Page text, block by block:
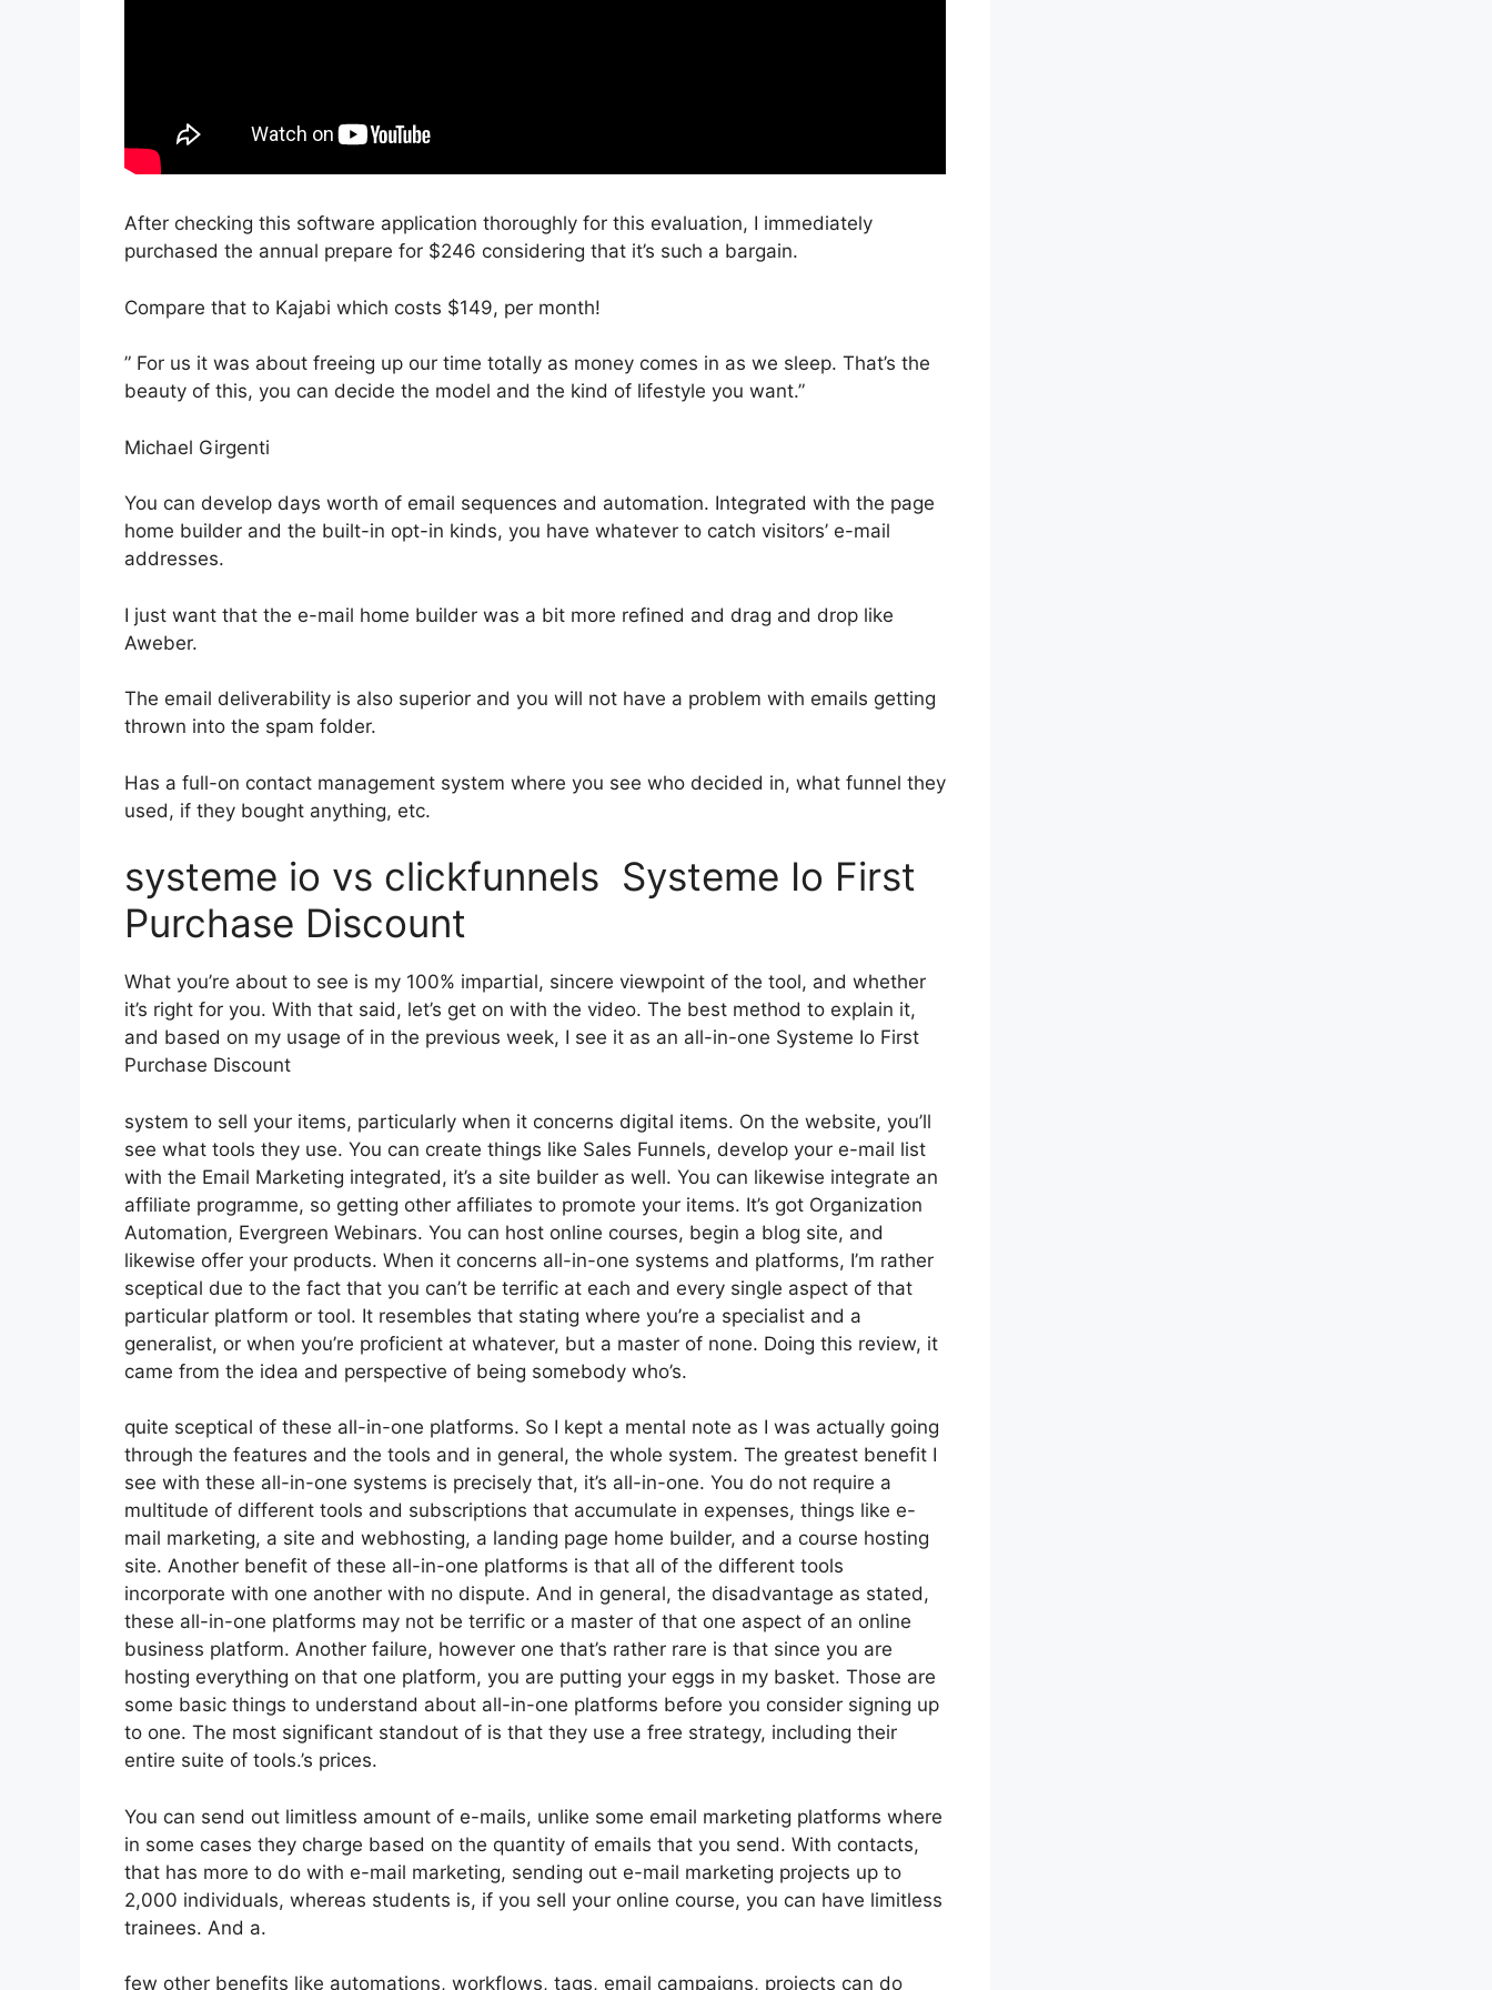
After checking this software application thoroughly for this evaluation, I immediately
purchased the annual prepare for $246 considering that it’s such a bargain.
Compare that to Kajabi which costs $149, per month!
” For us it was about freeing up our time totally as money comes in as we sleep. That’s the
beauty of this, you can decide the model and the kind of lifestyle you want.”
Michael Girgenti
You can develop days worth of email sequences and automation. Integrated with the page
home builder and the built-in opt-in kinds, you have whatever to catch visitors’ e-mail
addresses.
I just want that the e-mail home builder was a bit more refined and drag and drop like
Aweber.
The email deliverability is also superior and you will not have a problem with emails getting
thrown into the spam folder.
Has a full-on contact management system where you see who decided in, what funnel they
used, if they bought anything, etc.
systeme io vs clickfunnels Systeme Io First
Purchase Discount
What you’re about to see is my 100% impartial, sincere viewpoint of the tool, and whether
it’s right for you. With that said, let’s get on with the video. The best method to explain it,
and based on my usage of in the previous week, I see it as an all-in-one Systeme Io First
Purchase Discount
system to sell your items, particularly when it concerns digital items. On the website, you’ll
see what tools they use. You can create things like Sales Funnels, develop your e-mail list
with the Email Marketing integrated, it’s a site builder as well. You can likewise integrate an
affiliate programme, so getting other affiliates to promote your items. It’s got Organization
Automation, Evergreen Webinars. You can host online courses, begin a blog site, and
likewise offer your products. When it concerns all-in-one systems and platforms, I’m rather
sceptical due to the fact that you can’t be terrific at each and every single aspect of that
particular platform or tool. It resembles that stating where you’re a specialist and a
generalist, or when you’re proficient at whatever, but a master of none. Doing this review, it
came from the idea and perspective of being somebody who’s.
quite sceptical of these all-in-one platforms. So I kept a mental note as I was actually going
through the features and the tools and in general, the whole system. The greatest benefit I
see with these all-in-one systems is precisely that, it’s all-in-one. You do not require a
multitude of different tools and subscriptions that accumulate in expenses, things like e-
mail marketing, a site and webhosting, a landing page home builder, and a course hosting
site. Another benefit of these all-in-one platforms is that all of the different tools
incorporate with one another with no dispute. And in general, the disadvantage as stated,
these all-in-one platforms may not be terrific or a master of that one aspect of an online
business platform. Another failure, however one that’s rather rare is that since you are
hosting everything on that one platform, you are putting your eggs in my basket. Those are
some basic things to understand about all-in-one platforms before you consider signing up
to one. The most significant standout of is that they use a free strategy, including their
entire suite of tools.’s prices.
You can send out limitless amount of e-mails, unlike some email marketing platforms where
in some cases they charge based on the quantity of emails that you send. With contacts,
that has more to do with e-mail marketing, sending out e-mail marketing projects up to
2,000 individuals, whereas students is, if you sell your online course, you can have limitless
trainees. And a.
few other benefits like automations, workflows, tags, email campaigns, projects can do